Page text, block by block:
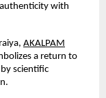
with
AKALPAM
a return to
scientific